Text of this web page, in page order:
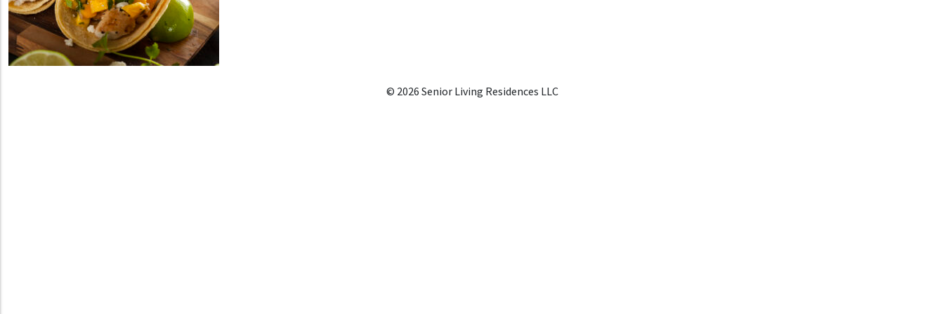
© 2026 Senior Living Residences LLC